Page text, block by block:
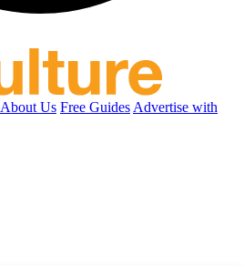
About Us Free Guides Advertise with